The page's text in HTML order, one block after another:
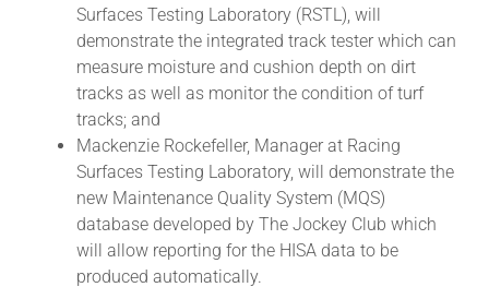
Surfaces Testing Laboratory (RSTL), will
demonstrate the integrated track tester which can
measure moisture and cushion depth on dirt
tracks as well as monitor the condition of turf
tracks; and
Mackenzie Rockefeller, Manager at Racing
Surfaces Testing Laboratory, will demonstrate the
new Maintenance Quality System (MQS)
database developed by The Jockey Club which
will allow reporting for the HISA data to be
produced automatically.